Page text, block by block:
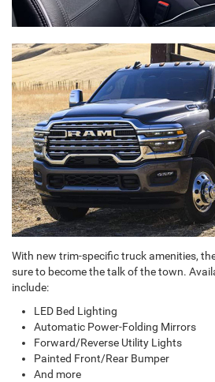
With new trim-specific truck amenities,
sure to become the talk of the town.
include:
LED Bed Lighting
Automatic Power-Folding Mirrors
Forward/Reverse Utility Lights
Painted Front/Rear Bumper
And more